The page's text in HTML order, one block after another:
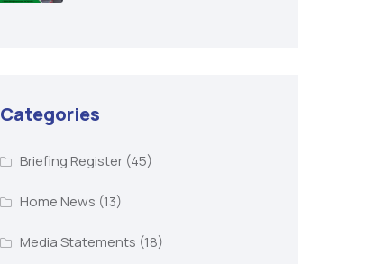
Categories
Briefing Register(45)
Home News (13)
Media Statements (18)